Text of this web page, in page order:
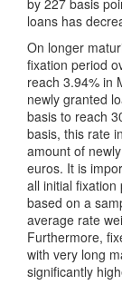
by 227 basis
loans has
On longer
fixation period
reach 3.94% in
newly granted
basis to reach
basis, this rate
amount of
euros. It is
all initial
based on a
average rate
Furthermore,
with very long
significantly